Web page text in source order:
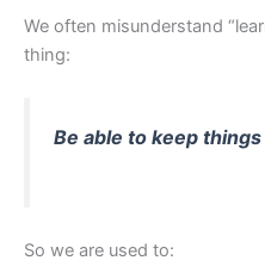
We often misunderstand
thing:
Be able to keep
So we are used to: